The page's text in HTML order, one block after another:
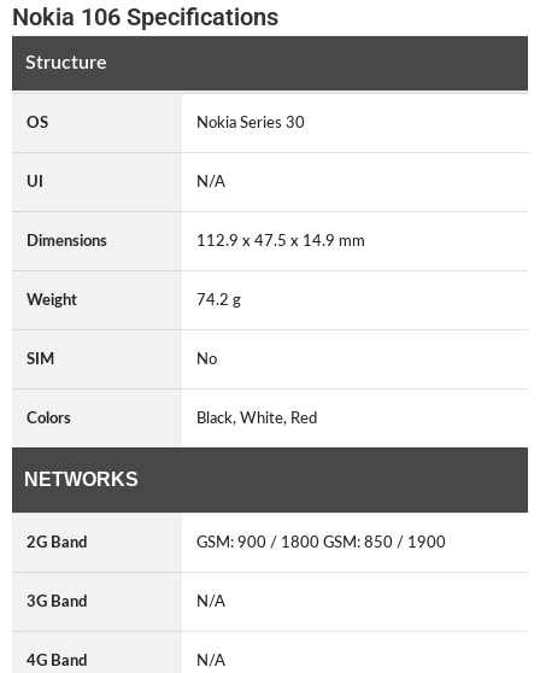
Nokia 106 Specifications
Structure
OS Nokia Series 30
UI N/A
Dimensions 112.9 x 47.5 x 14.9 mm
Weight 74.2 g
SIM No
Colors Black, White, Red
NETWORKS
2G Band GSM: 900 / 1800 GSM: 850 / 1900
3G Band N/A
4G Band N/A